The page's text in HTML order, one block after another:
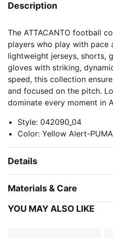
Description
The ATTACANTO football
players who play with pace
lightweight jerseys, shorts,
gloves with striking,
speed, this collection
and focused on the pitch.
dominate every moment in
Style: 042090_04
Color: Yellow Alert-
Details
Materials & Care
YOU MAY ALSO LIKE